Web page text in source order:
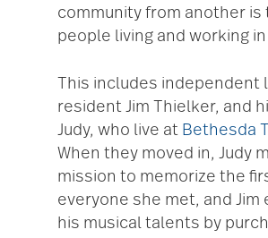
community from another is
people living and working in
This includes independent
resident Jim Thielker, and
Judy, who live at Bethesda
When they moved in, Judy
mission to memorize the
everyone she met, and Jim
his musical talents by